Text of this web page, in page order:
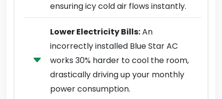
ensuring icy cold air flows instantly.
Lower Electricity Bills:An
incorrectly installed Blue Star AC
works 30% harder to cool the room,
drastically driving up your monthly
power consumption.